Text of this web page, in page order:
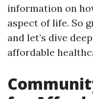
information on
aspect of life. So
and let’s dive
affordable